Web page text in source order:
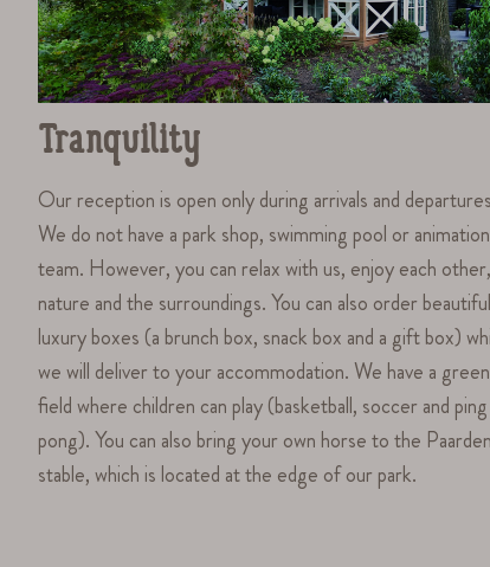
Tranquility
Our reception is open only during arrivals and
We do not have a park shop, swimming pool or animation
team. However, you can relax with us, enjoy each other,
nature and the surroundings. You can also order beautiful
luxury boxes (a brunch box, snack box and a gift box)
we will deliver to your accommodation. We have a green
field where children can play (basketball, soccer and ping
pong). You can also bring your own horse to the
stable, which is located at the edge of our park.